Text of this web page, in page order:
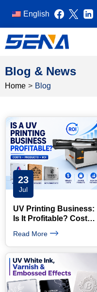
English
Blog & News
Home > Blog
23
Jul
UV Printing Business:
Is It Profitable? Costs,
Read More